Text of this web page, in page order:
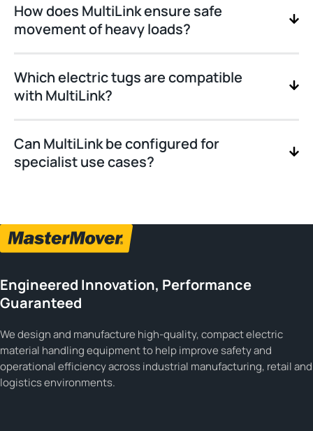
How does MultiLink ensure safe
movement of heavy loads?
Which electric tugs are compatible
with MultiLink?
Can MultiLink be configured for
specialist use cases?
Engineered Innovation, Performance
Guaranteed
We design and manufacture high-quality, compact electric
material handling equipment to help improve safety and
operational efficiency across industrial manufacturing, retail and
logistics environments.